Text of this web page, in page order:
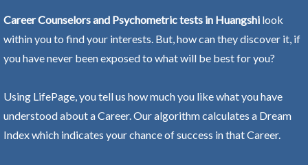
Career Counselors and Psychometric tests in Huangshi look
within you to find your interests. But, how can they discover it, if
you have never been exposed to what will be best for you?
Using LifePage, you tell us how much you like what you have
understood about a Career. Our algorithm calculates a Dream
Index which indicates your chance of success in that Career.